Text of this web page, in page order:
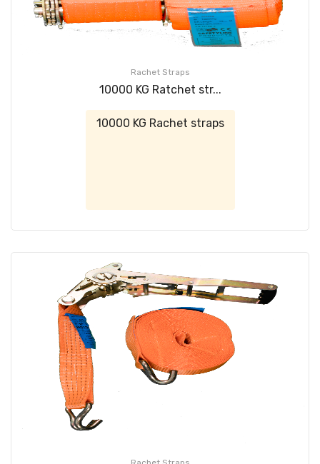
Rachet Straps
10000 KG Ratchet str...
10000 KG Rachet straps